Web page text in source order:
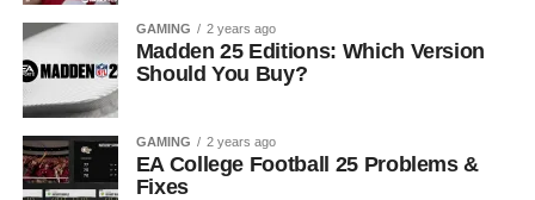
GAMING 2 years ago
Madden 25 Editions: Which Version
Should You Buy?
GAMING 2 years ago
EA College Football 25 Problems &
Fixes